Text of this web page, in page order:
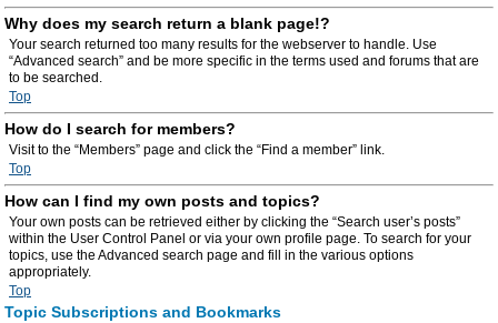
Why does my search return a blank page!?
Your search returned too many results for the webserver to handle. Use
“Advanced search” and be more specific in the terms used and forums that are
to be searched.
Top
How do I search for members?
Visit to the “Members” page and click the “Find a member” link.
Top
How can I find my own posts and topics?
Your own posts can be retrieved either by clicking the “Search user’s posts”
within the User Control Panel or via your own profile page. To search for your
topics, use the Advanced search page and fill in the various options
appropriately.
Top
Topic Subscriptions and Bookmarks